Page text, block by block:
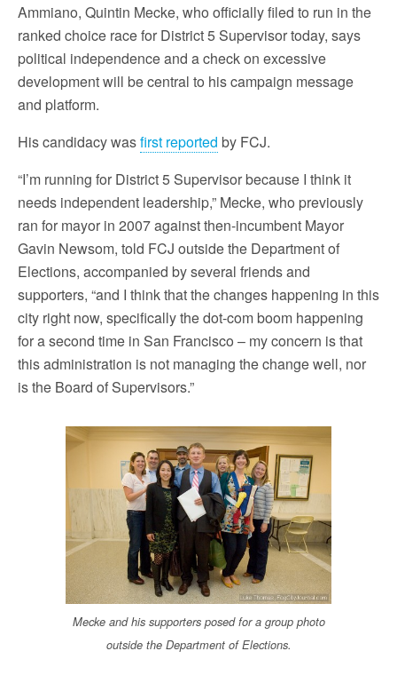
Ammiano, Quintin Mecke, who officially filed to run in the
ranked choice race for District 5 Supervisor today, says
political independence and a check on excessive
development will be central to his campaign message
and platform.
His candidacy wasfirst reported by FCJ.
“I’m running for District 5 Supervisor because I think it
needs independent leadership,” Mecke, who previously
ran for mayor in 2007 against then-incumbent Mayor
Gavin Newsom, told FCJ outside the Department of
Elections, accompanied by several friends and
supporters, “and I think that the changes happening in this
city right now, specifically the dot-com boom happening
for a second time in San Francisco – my concern is that
this administration is not managing the change well, nor
is the Board of Supervisors.”
Mecke and his supporters posed for a group photo
outside the Department of Elections.